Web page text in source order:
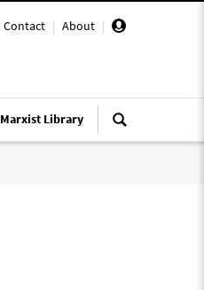
Contact | About |
Marxist Library